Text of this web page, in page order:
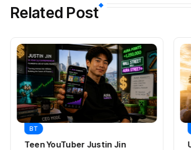
Related Post
Justin Jin
Universal Studios